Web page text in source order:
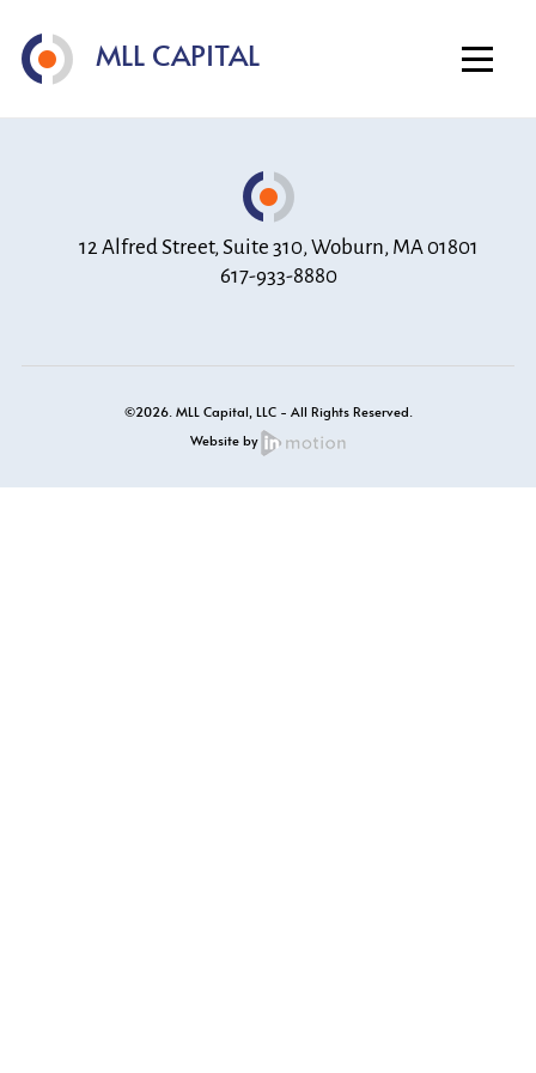
MLL CAPITALAbout
Investment Strategy
Portfolio
Contact
12 Alfred Street, Suite 310, Woburn, MA 01801
617-933-8880
©2026. MLL Capital, LLC - All Rights Reserved.
Website by